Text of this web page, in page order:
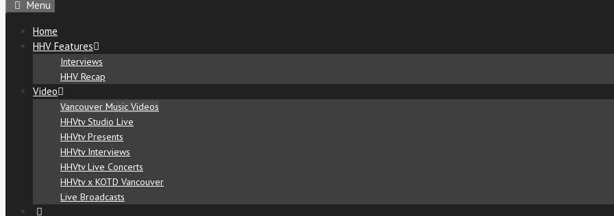
Menu
Home
HHV Features
Interviews
HHV Recap
Video
Vancouver Music Videos
HHVtv Studio Live
HHVtv Presents
HHVtv Interviews
HHVtv Live Concerts
HHVtv x KOTD Vancouver
Live Broadcasts